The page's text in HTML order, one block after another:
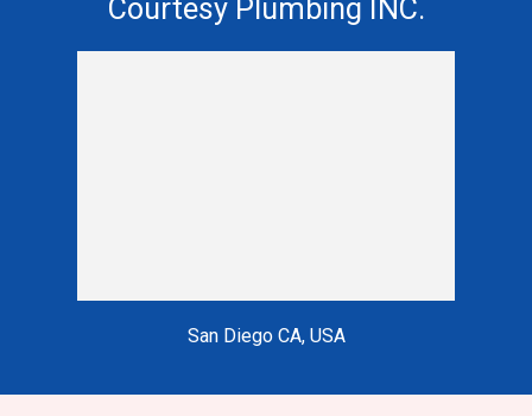
Courtesy Plumbing INC.
San Diego CA, USA